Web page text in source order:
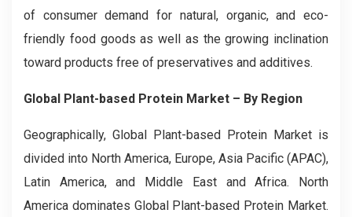
of consumer demand for natural, organic, and eco-
friendly food goods as well as the growing inclination
toward products free of preservatives and additives.
Global Plant-based Protein Market – By Region
Geographically, Global Plant-based Protein Market is
divided into North America, Europe, Asia Pacific (APAC),
Latin America, and Middle East and Africa. North
America dominates Global Plant-based Protein Market.